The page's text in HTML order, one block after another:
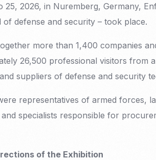
25, 2026, in Nuremberg, Germany,
of defense and security – took place.
more than 1,400 companies
26,500 professional visitors from
suppliers of defense and security
representatives of armed forces,
specialists responsible for
of the Exhibition